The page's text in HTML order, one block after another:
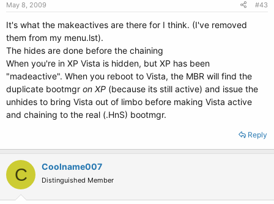
May 8, 2009 #43
It's what the makeactives are there for I think. (I've removed
them from my menu.lst).
The hides are done before the chaining
When you're in XP Vista is hidden, but XP has been
"madeactive". When you reboot to Vista, the MBR will find the
duplicate bootmgr on XP (because its still active) and issue the
unhides to bring Vista out of limbo before making Vista active
and chaining to the real (.HnS) bootmgr.
Reply
C Coolname007
Distinguished Member